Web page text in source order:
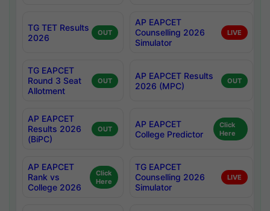
TG TET Results
2026
OUT
AP EAPCET
Counselling 2026
Simulator
LIVE
TG EAPCET
Round 3 Seat
Allotment
OUT
AP EAPCET Results
2026 (MPC)
OUT
AP EAPCET
Results 2026
(BiPC)
OUT
AP EAPCET
College Predictor
Click
Here
AP EAPCET
Rank vs
College 2026
Click
Here
TG EAPCET
Counselling 2026
Simulator
LIVE